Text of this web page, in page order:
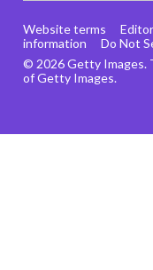
© 2026 Getty Images.
of Getty Images.
Website terms
information
Do Not